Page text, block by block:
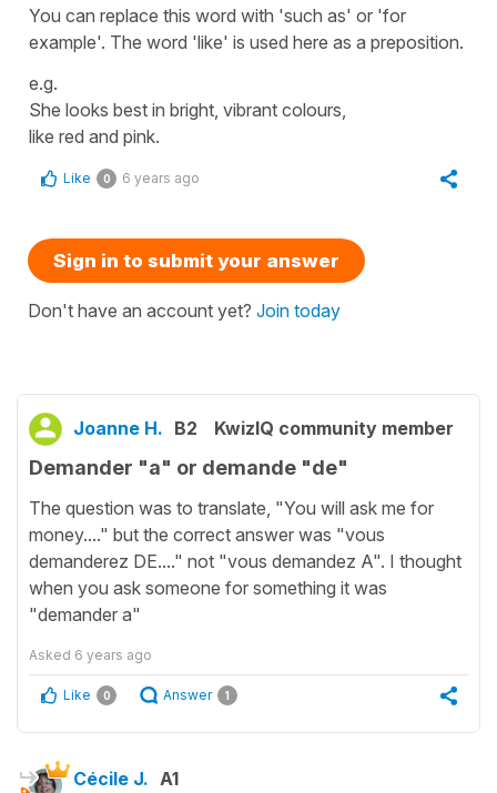
You can replace this word with 'such as' or 'for
example'. The word 'like' is used here as a preposition.
e.g.
She looks best in bright, vibrant colours,
like red and pink.
Like 0 6 years ago
Sign in to submit your answer
Don't have an account yet? Join today
Joanne H. B2 KwizIQ community member
Demander "a" or demande "de"
The question was to translate, "You will ask me for
money...." but the correct answer was "vous
demanderez DE...." not "vous demandez A". I thought
when you ask someone for something it was
"demander a"
Asked 6 years ago
Like 0 Answer 1
Cécile J. A1